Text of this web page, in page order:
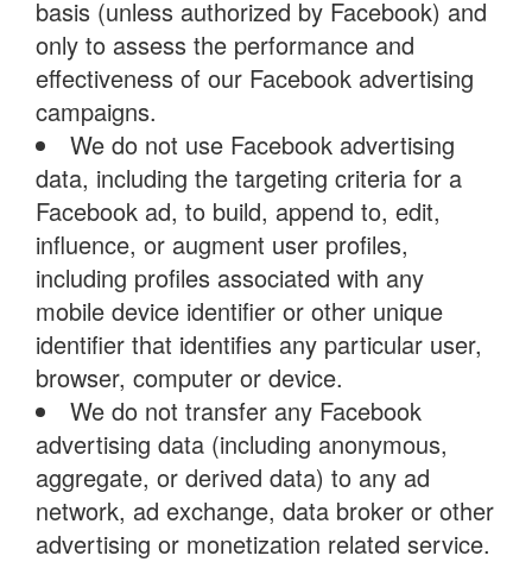
basis (unless authorized by Facebook) and
only to assess the performance and
effectiveness of our Facebook advertising
campaigns.
We do not use Facebook advertising
data, including the targeting criteria for a
Facebook ad, to build, append to, edit,
influence, or augment user profiles,
including profiles associated with any
mobile device identifier or other unique
identifier that identifies any particular user,
browser, computer or device.
We do not transfer any Facebook
advertising data (including anonymous,
aggregate, or derived data) to any ad
network, ad exchange, data broker or other
advertising or monetization related service.